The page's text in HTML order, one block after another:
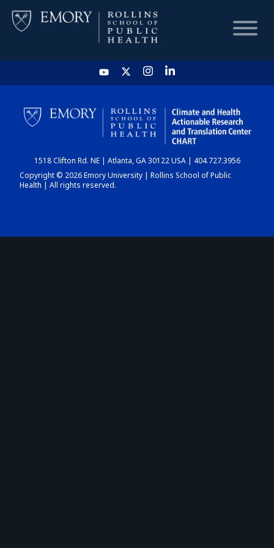
HOME
CHART
DASHBOARD
1518 Clifton Rd. NE | Atlanta, GA 30122 USA | 404.727.3956
Copyright © 2026 Emory University | Rollins School of Public
Health | All rights reserved.